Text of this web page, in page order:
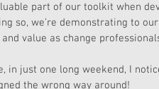
part of our toolkit when
so, we’re demonstrating to
value as change
in just one long weekend, I
the wrong way around!